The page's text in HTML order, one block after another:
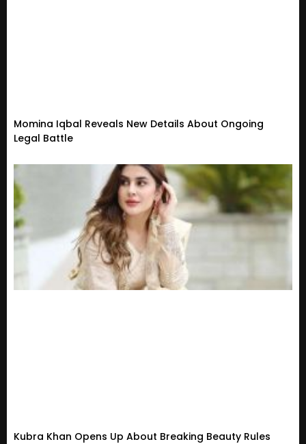
Momina Iqbal Reveals New Details About Ongoing
Legal Battle
Kubra Khan Opens Up About Breaking Beauty Rules